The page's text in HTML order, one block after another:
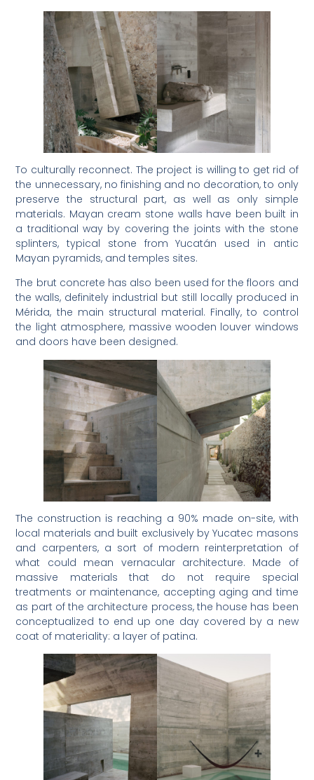
To culturally reconnect. The project is willing to get rid of
the unnecessary, no finishing and no decoration, to only
preserve the structural part, as well as only simple
materials. Mayan cream stone walls have been built in
a traditional way by covering the joints with the stone
splinters, typical stone from Yucatán used in antic
Mayan pyramids, and temples sites.
The brut concrete has also been used for the floors and
the walls, definitely industrial but still locally produced in
Mérida, the main structural material. Finally, to control
the light atmosphere, massive wooden louver windows
and doors have been designed.
The construction is reaching a 90% made on-site, with
local materials and built exclusively by Yucatec masons
and carpenters, a sort of modern reinterpretation of
what could mean vernacular architecture. Made of
massive materials that do not require special
treatments or maintenance, accepting aging and time
as part of the architecture process, the house has been
conceptualized to end up one day covered by a new
coat of materiality: a layer of patina.